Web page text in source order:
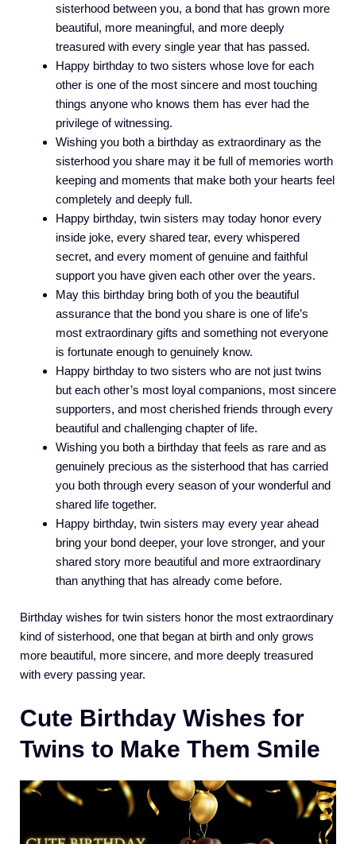
sisterhood between you, a bond that has grown more
beautiful, more meaningful, and more deeply
treasured with every single year that has passed.
Happy birthday to two sisters whose love for each
other is one of the most sincere and most touching
things anyone who knows them has ever had the
privilege of witnessing.
Wishing you both a birthday as extraordinary as the
sisterhood you share may it be full of memories worth
keeping and moments that make both your hearts feel
completely and deeply full.
Happy birthday, twin sisters may today honor every
inside joke, every shared tear, every whispered
secret, and every moment of genuine and faithful
support you have given each other over the years.
May this birthday bring both of you the beautiful
assurance that the bond you share is one of life’s
most extraordinary gifts and something not everyone
is fortunate enough to genuinely know.
Happy birthday to two sisters who are not just twins
but each other’s most loyal companions, most sincere
supporters, and most cherished friends through every
beautiful and challenging chapter of life.
Wishing you both a birthday that feels as rare and as
genuinely precious as the sisterhood that has carried
you both through every season of your wonderful and
shared life together.
Happy birthday, twin sisters may every year ahead
bring your bond deeper, your love stronger, and your
shared story more beautiful and more extraordinary
than anything that has already come before.
Birthday wishes for twin sisters honor the most extraordinary
kind of sisterhood, one that began at birth and only grows
more beautiful, more sincere, and more deeply treasured
with every passing year.
Cute Birthday Wishes for
Twins to Make Them Smile